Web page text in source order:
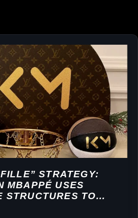
STRATEGY:
MBAPPÉ USES
STRUCTURES TO